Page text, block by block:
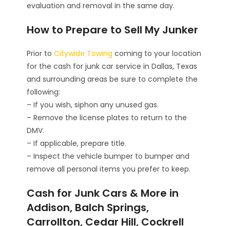
evaluation and removal in the same day.
How to Prepare to Sell My Junker
Prior toCitywide Towing coming to your location
for the cash for junk car service in Dallas, Texas
and surrounding areas be sure to complete the
following:
– If you wish, siphon any unused gas.
– Remove the license plates to return to the
DMV.
– If applicable, prepare title.
– Inspect the vehicle bumper to bumper and
remove all personal items you prefer to keep.
Cash for Junk Cars & More in
Addison, Balch Springs,
Carrollton, Cedar Hill, Cockrell